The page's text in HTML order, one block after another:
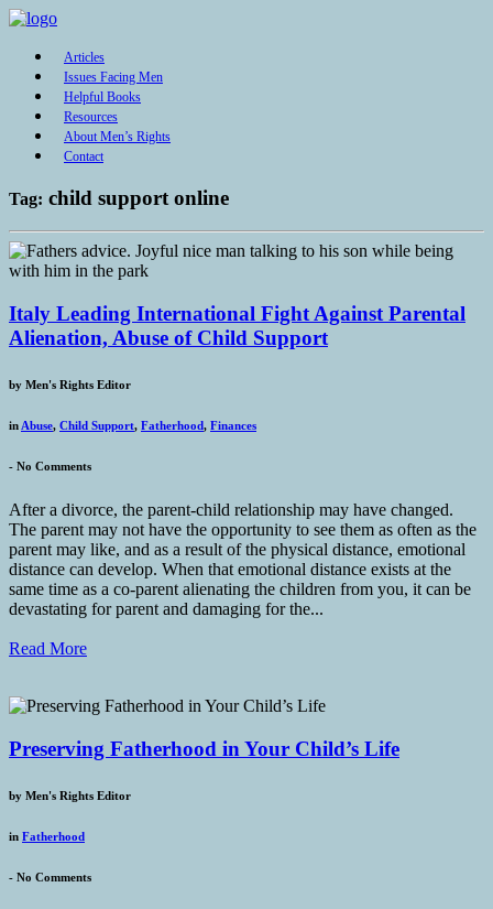
Articles
Issues Facing Men
Helpful Books
Resources
About Men’s Rights
Contact
Tag: child support online
Italy Leading International Fight Against Parental
Alienation, Abuse of Child Support
by Men's Rights Editor
in Abuse, Child Support, Fatherhood, Finances
- No Comments
After a divorce, the parent-child relationship may have changed.
The parent may not have the opportunity to see them as often as the
parent may like, and as a result of the physical distance, emotional
distance can develop. When that emotional distance exists at the
same time as a co-parent alienating the children from you, it can be
devastating for parent and damaging for the...
Read More
Preserving Fatherhood in Your Child’s Life
by Men's Rights Editor
in Fatherhood
- No Comments